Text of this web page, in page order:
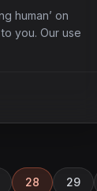
human’ on
you. Our use
28 29